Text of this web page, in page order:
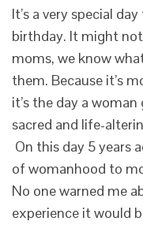
It’s a very special
birthday. It might
moms, we know
them. Because it’s
it’s the day a
sacred and life-
On this day 5 years
of womanhood to
No one warned me
experience it would